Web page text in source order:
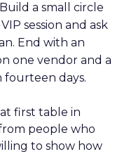
a small circle
session and ask
End with an
one vendor and a
fourteen days.
first table in
people who
to show how